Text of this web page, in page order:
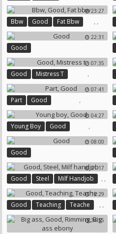
23:27
Bbw ,
Good ,
Fat Bbw
22:31
Good
07:35
Good ,
Mistress T
07:41
Part ,
Good
04:27
Young Boy ,
Good
08:00
Good
21:17
Good ,
Steel ,
Milf Handjob
12:29
Good ,
Teaching ,
Teache
34:55